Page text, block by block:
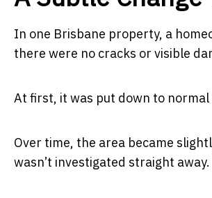
In one Brisbane property, a
there were no cracks or visible
At first, it was put down to
Over time, the area became
wasn’t investigated straight away.